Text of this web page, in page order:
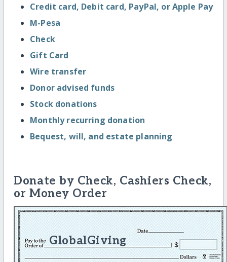
Credit card, Debit card, PayPal, or Apple Pay
M-Pesa
Check
Gift Card
Wire transfer
Donor advised funds
Stock donations
Monthly recurring donation
Bequest, will, and estate planning
Donate by Check, Cashiers Check,
or Money Order
GlobalGiving